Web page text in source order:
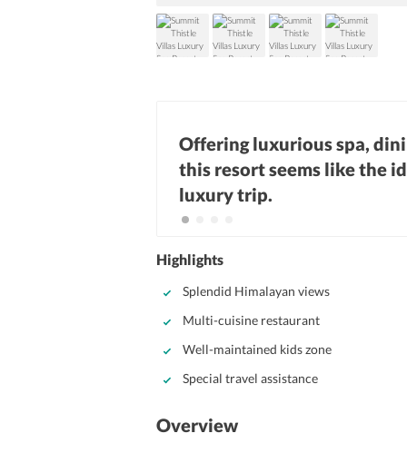
Offering luxurious spa,
this resort seems like the
luxury trip.
Highlights
Splendid Himalayan views
Multi-cuisine restaurant
Well-maintained kids zone
Special travel assistance
Overview